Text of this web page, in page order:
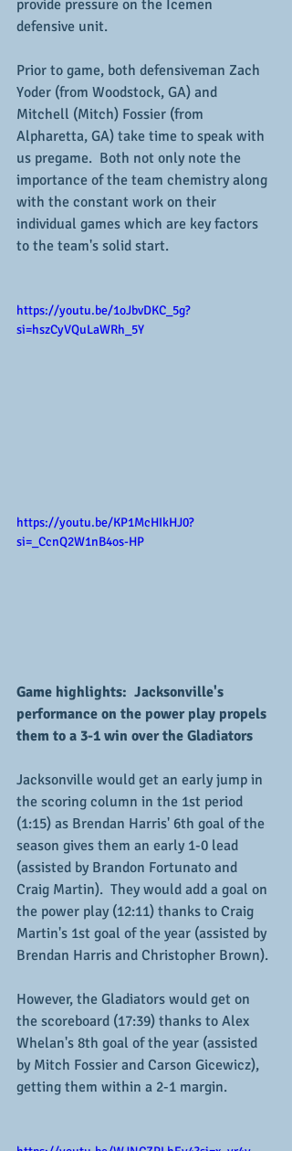
provide pressure on the Icemen
defensive unit.
Prior to game, both defensiveman Zach
Yoder (from Woodstock, GA) and
Mitchell (Mitch) Fossier (from
Alpharetta, GA) take time to speak with
us pregame.  Both not only note the
importance of the team chemistry along
with the constant work on their
individual games which are key factors
to the team's solid start.
https://youtu.be/1oJbvDKC_5g?
si=hszCyVQuLaWRh_5Y
https://youtu.be/KP1McHIkHJ0?
si=_CcnQ2W1nB4os-HP
Game highlights:  Jacksonville's
performance on the power play propels
them to a 3-1 win over the Gladiators
Jacksonville would get an early jump in
the scoring column in the 1st period
(1:15) as Brendan Harris' 6th goal of the
season gives them an early 1-0 lead
(assisted by Brandon Fortunato and
Craig Martin).  They would add a goal on
the power play (12:11) thanks to Craig
Martin's 1st goal of the year (assisted by
Brendan Harris and Christopher Brown).
However, the Gladiators would get on
the scoreboard (17:39) thanks to Alex
Whelan's 8th goal of the year (assisted
by Mitch Fossier and Carson Gicewicz),
getting them within a 2-1 margin.